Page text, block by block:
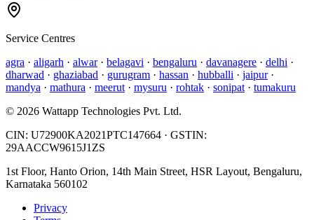
Service Centres
agra · aligarh · alwar· belagavi · bengaluru · davanagere · delhi ·
dharwad · ghaziabad · gurugram · hassan · hubballi · jaipur·
mandya · mathura · meerut · mysuru · rohtak · sonipat · tumakuru
© 2026 Wattapp Technologies Pvt. Ltd.
CIN: U72900KA2021PTC147664 · GSTIN:
29AACCW9615J1ZS
1st Floor, Hanto Orion, 14th Main Street, HSR Layout, Bengaluru,
Karnataka 560102
Privacy